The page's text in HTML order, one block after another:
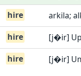
hire
arkila;
hire
[j�ir]
hire
[j�ir]